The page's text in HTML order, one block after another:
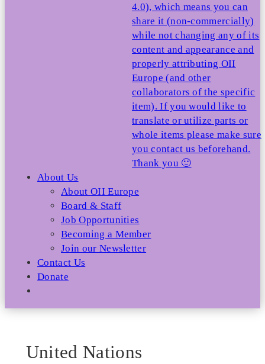
4.0), which means you can
share it (non-commercially)
while not changing any of its
content and appearance and
properly attributing OII
Europe (and other
collaborators of the specific
item). If you would like to
translate or utilize parts or
whole items please make sure
you contact us beforehand.
Thank you 🙂
About Us
About OII Europe
Board & Staff
Job Opportunities
Becoming a Member
Join our Newsletter
Contact Us
Donate
United Nations